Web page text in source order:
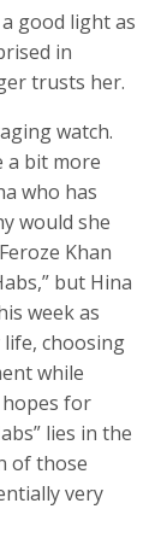
good light as
in
trusts her.
watch.
a bit more
who has
would she
Khan
but Hina
week as
choosing
while
for
lies in the
of those
very